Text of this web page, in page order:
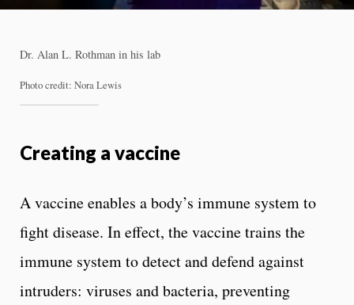
Dr. Alan L. Rothman in his lab
Photo credit: Nora Lewis
Creating a vaccine
A vaccine enables a body’s immune system to
fight disease. In effect, the vaccine trains the
immune system to detect and defend against
intruders: viruses and bacteria, preventing